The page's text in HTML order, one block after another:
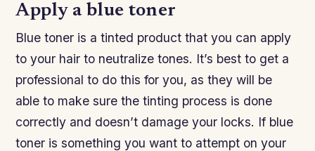
Apply a blue toner
Blue toner is a tinted product that you can apply
to your hair to neutralize tones. It’s best to get a
professional to do this for you, as they will be
able to make sure the tinting process is done
correctly and doesn’t damage your locks. If blue
toner is something you want to attempt on your